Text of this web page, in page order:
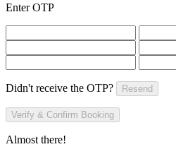
Enter OTP
Didn't receive the OTP? Resend
Verify & Confirm Booking
Almost there!